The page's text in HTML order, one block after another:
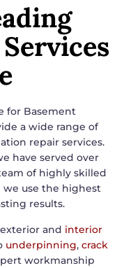
for Basement
a wide range of
repair services.
have served over
of highly skilled
we use the highest
results.
and interior
underpinning, crack
workmanship